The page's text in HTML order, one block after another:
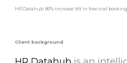
HR Datahub: 80% increase YoY in free trial
Client background